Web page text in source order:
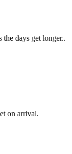
days get longer..
on arrival.